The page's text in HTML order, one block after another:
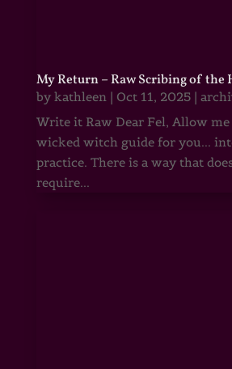
My Return – Raw Scribing of the
by kathleen| Oct 11, 2025|
Write it Raw Dear Fel, Allow me
wicked witch guide for you...
practice. There is a way that
require...